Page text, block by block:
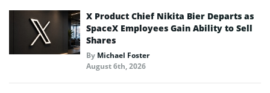
X Product Chief Nikita Bier Departs as
SpaceX Employees Gain Ability to Sell
Shares
By Michael Foster
August 6th, 2026